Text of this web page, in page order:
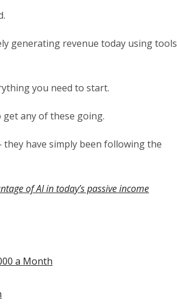
generating revenue today using tools
you need to start.
any of these going.
have simply been following the
of AI in today’s passive income
a Month